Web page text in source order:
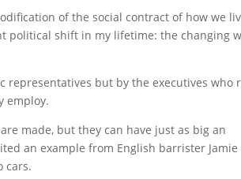
of the social contract of how we
political shift in my lifetime: the changing
representatives but by the executives who
employ.
made, but they can have just as big an
an example from English barrister Jamie
cars.